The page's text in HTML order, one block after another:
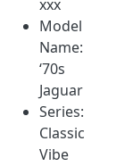
xxx
Model
Name:
‘70s
Jaguar
Series:
Classic
Vibe